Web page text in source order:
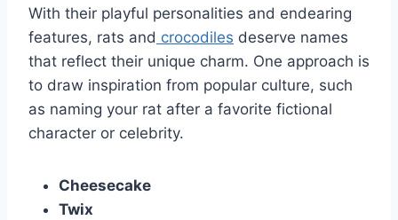
With their playful personalities and endearing
features, rats and crocodiles deserve names
that reflect their unique charm. One approach is
to draw inspiration from popular culture, such
as naming your rat after a favorite fictional
character or celebrity.
Cheesecake
Twix